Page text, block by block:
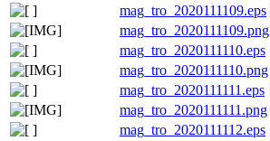
mag_tro_2020111109.eps
mag_tro_2020111109.png
mag_tro_2020111110.eps
mag_tro_2020111110.png
mag_tro_2020111111.eps
mag_tro_2020111111.png
mag_tro_2020111112.eps